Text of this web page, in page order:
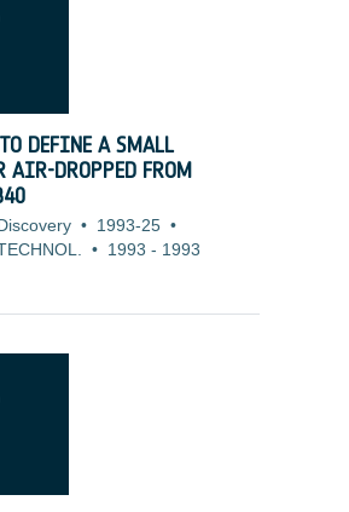
DEFINE A SMALL
AIR-DROPPED FROM
Discovery • 1993-25 •
• 1993 - 1993